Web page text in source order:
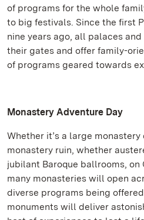
of programs for the whole
to big festivals. Since the first
nine years ago, all palaces
their gates and offer family-
of programs geared towards
Monastery Adventure Day
Whether it’s a large
monastery ruin, whether
jubilant Baroque ballrooms, on
many monasteries will open
diverse programs being
monuments will deliver